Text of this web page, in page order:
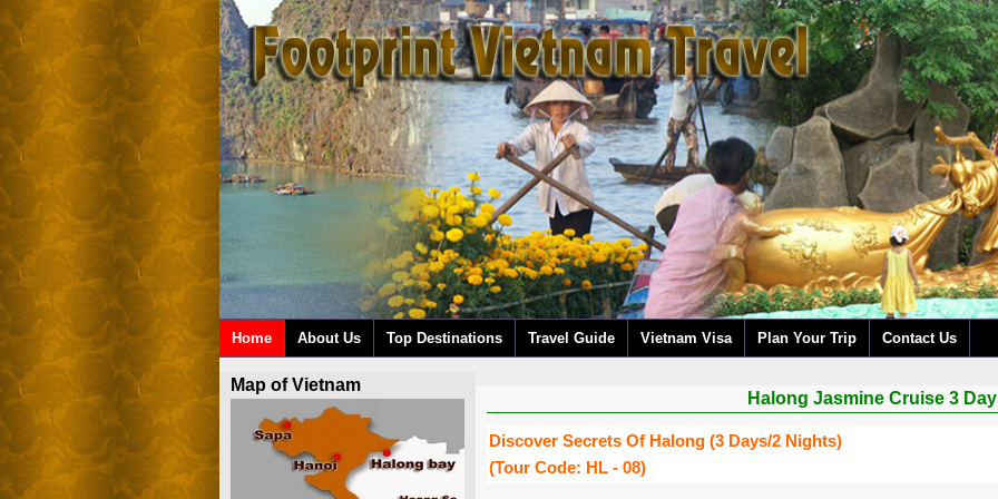
Home About Us Top Destinations Travel Guide Vietnam Visa Plan Your Trip Contact Us
Halong Jasmine Cruise 3
Discover Secrets Of Halong (3 Days/2 Nights)
(tour Code: HL - 08)
Map of Vietnam